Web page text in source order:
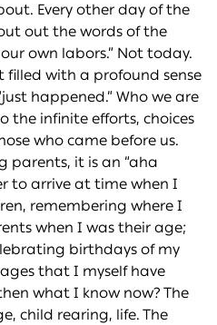
Every other day of the
out the words of the
own labors.” Not today.
filled with a profound sense
happened.” Who we are
the infinite efforts, choices
who came before us.
parents, it is an “aha
to arrive at time when I
remembering where I
when I was their age;
birthdays of my
that I myself have
what I know now? The
child rearing, life. The